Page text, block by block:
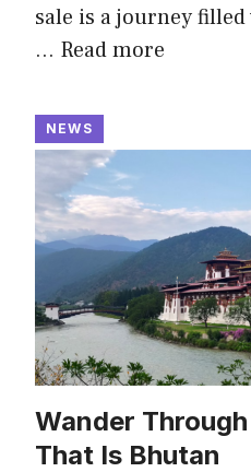
sale is a journey
… Read more
NEWS
Wander
That Is Bhutan